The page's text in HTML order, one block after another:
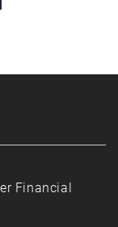
Financial